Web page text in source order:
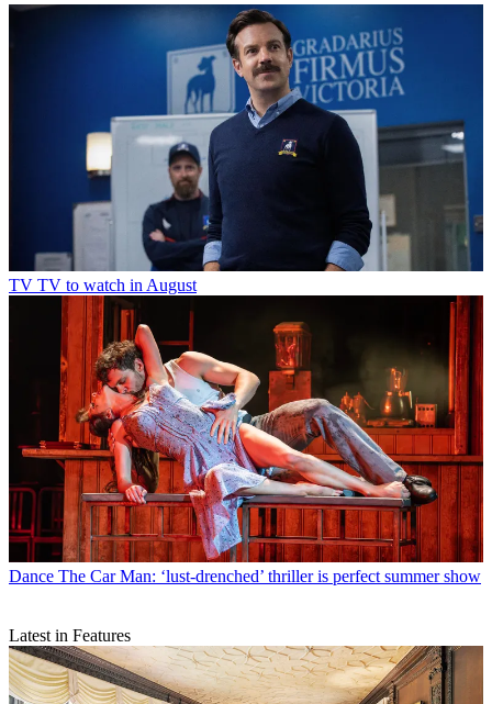
TV TV to watch in August
Dance The Car Man: ‘lust-drenched’ thriller is perfect summer show
Latest in Features